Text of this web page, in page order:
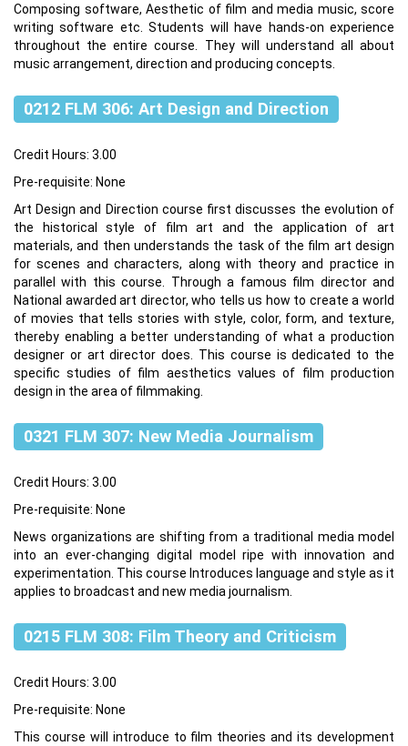
Composing software, Aesthetic of film and media music, score
writing software etc. Students will have hands-on experience
throughout the entire course. They will understand all about
music arrangement, direction and producing concepts.
0212 FLM 306: Art Design and Direction
Credit Hours: 3.00
Pre-requisite: None
Art Design and Direction course first discusses the evolution of
the historical style of film art and the application of art
materials, and then understands the task of the film art design
for scenes and characters, along with theory and practice in
parallel with this course. Through a famous film director and
National awarded art director, who tells us how to create a world
of movies that tells stories with style, color, form, and texture,
thereby enabling a better understanding of what a production
designer or art director does. This course is dedicated to the
specific studies of film aesthetics values of film production
design in the area of filmmaking.
0321 FLM 307: New Media Journalism
Credit Hours: 3.00
Pre-requisite: None
News organizations are shifting from a traditional media model
into an ever-changing digital model ripe with innovation and
experimentation. This course Introduces language and style as it
applies to broadcast and new media journalism.
0215 FLM 308: Film Theory and Criticism
Credit Hours: 3.00
Pre-requisite: None
This course will introduce to film theories and its development